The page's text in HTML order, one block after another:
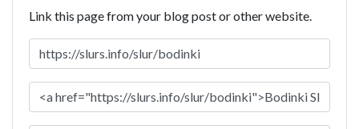
Link this page from your blog post or other website.